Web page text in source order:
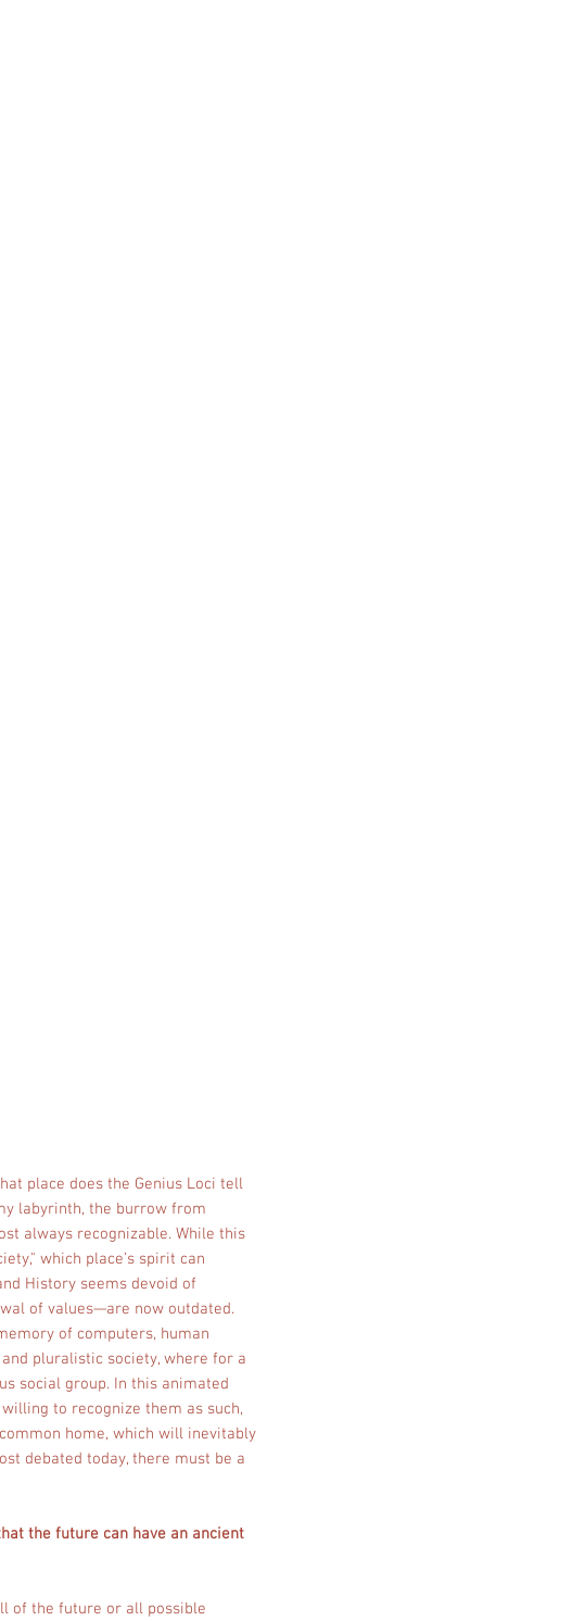
place does the Genius Loci tell
labyrinth, the burrow from
always recognizable. While this
which place’s spirit can
History seems devoid of
of values—are now outdated.
of computers, human
pluralistic society, where for a
social group. In this animated
to recognize them as such,
home, which will inevitably
debated today, there must be a
the future can have an ancient
of the future or all possible